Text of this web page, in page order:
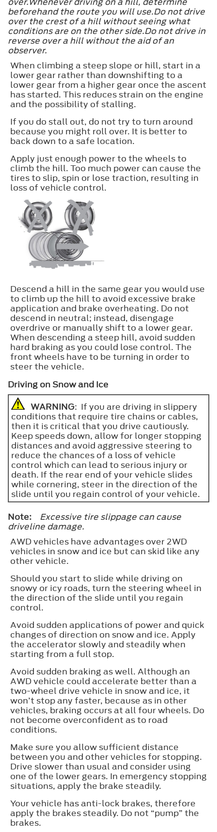
beforehand the route you will use.Do not drive
over the crest of a hill without seeing what
conditions are on the other side.Do not drive in
reverse over a hill without the aid of an
observer.
When climbing a steep slope or hill, start in a
lower gear rather than downshifting to a
lower gear from a higher gear once the ascent
has started. This reduces strain on the engine
and the possibility of stalling.
If you do stall out, do not try to turn around
because you might roll over. It is better to
back down to a safe location.
Apply just enough power to the wheels to
climb the hill. Too much power can cause the
tires to slip, spin or lose traction, resulting in
loss of vehicle control.
Descend a hill in the same gear you would use
to climb up the hill to avoid excessive brake
application and brake overheating. Do not
descend in neutral; instead, disengage
overdrive or manually shift to a lower gear.
When descending a steep hill, avoid sudden
hard braking as you could lose control. The
front wheels have to be turning in order to
steer the vehicle.
Driving on Snow and Ice
WARNING: If you are driving in slippery
conditions that require tire chains or cables,
then it is critical that you drive cautiously.
Keep speeds down, allow for longer stopping
distances and avoid aggressive steering to
reduce the chances of a loss of vehicle
control which can lead to serious injury or
death. If the rear end of your vehicle slides
while cornering, steer in the direction of the
slide until you regain control of your vehicle.
Note:
Excessive tire slippage can cause
driveline damage.
AWD vehicles have advantages over 2WD
vehicles in snow and ice but can skid like any
other vehicle.
Should you start to slide while driving on
snowy or icy roads, turn the steering wheel in
the direction of the slide until you regain
control.
Avoid sudden applications of power and quick
changes of direction on snow and ice. Apply
the accelerator slowly and steadily when
starting from a full stop.
Avoid sudden braking as well. Although an
AWD vehicle could accelerate better than a
two-wheel drive vehicle in snow and ice, it
won’t stop any faster, because as in other
vehicles, braking occurs at all four wheels. Do
not become overconfident as to road
conditions.
Make sure you allow sufficient distance
between you and other vehicles for stopping.
Drive slower than usual and consider using
one of the lower gears. In emergency stopping
situations, apply the brake steadily.
Your vehicle has anti-lock brakes, therefore
apply the brakes steadily. Do not “pump” the
brakes.